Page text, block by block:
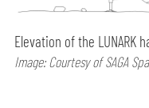
Elevation of the LUNARK
Image: Courtesy of SAGA